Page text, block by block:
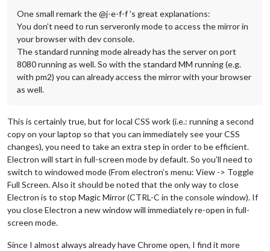
One small remark the @j-e-f-f 's great explanations:
You don’t need to run serveronly mode to access the mirror in
your browser with dev console.
The standard running mode already has the server on port
8080 running as well. So with the standard MM running (e.g.
with pm2) you can already access the mirror with your browser
as well.
This is certainly true, but for local CSS work (i.e.: running a second
copy on your laptop so that you can immediately see your CSS
changes), you need to take an extra step in order to be efficient.
Electron will start in full-screen mode by default. So you’ll need to
switch to windowed mode (From electron’s menu: View -> Toggle
Full Screen. Also it should be noted that the only way to close
Electron is to stop Magic Mirror (CTRL-C in the console window). If
you close Electron a new window will immediately re-open in full-
screen mode.
Since I almost always already have Chrome open, I find it more